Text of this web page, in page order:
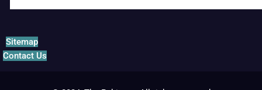
Sitemap
Contact Us